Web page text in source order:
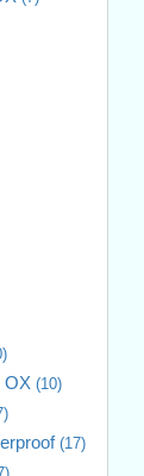
OX (10)
(17)